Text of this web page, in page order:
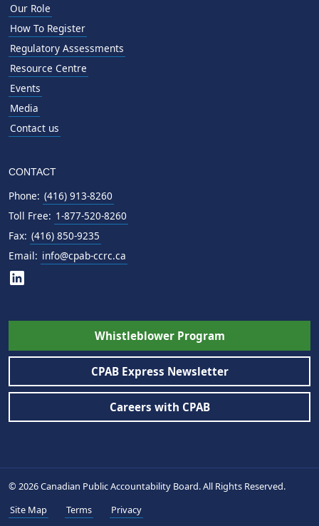
Our Role
How To Register
Regulatory Assessments
Resource Centre
Events
Media
Contact us
CONTACT
Phone: (416) 913-8260
Toll Free: 1-877-520-8260
Fax: (416) 850-9235
Email: info@cpab-ccrc.ca
Whistleblower Program
CPAB Express Newsletter
Careers with CPAB
© 2026 Canadian Public Accountability Board. All Rights Reserved.
Site Map
Terms Privacy